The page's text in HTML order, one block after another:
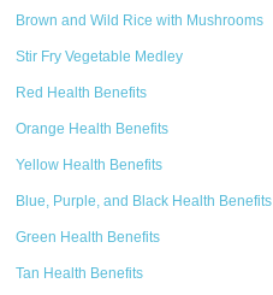
Brown and Wild Rice with Mushrooms
Stir Fry Vegetable Medley
Red Health Benefits
Orange Health Benefits
Yellow Health Benefits
Blue, Purple, and Black Health Benefits
Green Health Benefits
Tan Health Benefits